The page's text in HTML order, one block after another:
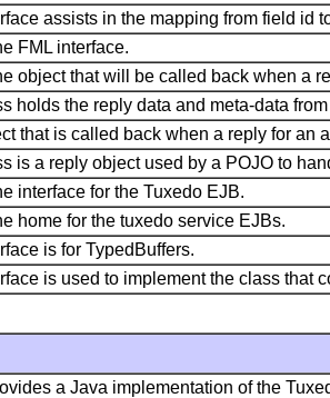
assists in the mapping from field id
FML interface.
object that will be called back when a
holds the reply data and meta-data
that is called back when a reply for an
is a reply object used by a POJO to
interface for the Tuxedo EJB.
home for the tuxedo service EJBs.
is for TypedBuffers.
is used to implement the class that
a Java implementation of the